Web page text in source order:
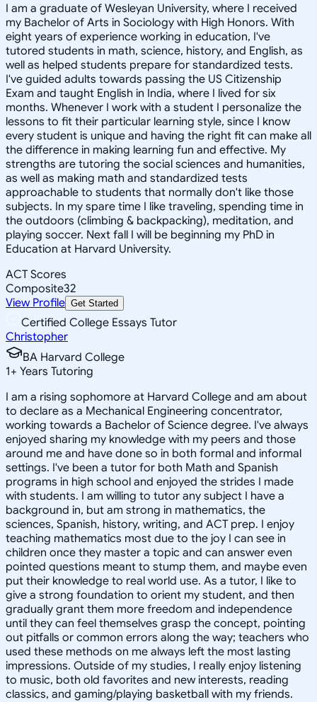
I am a graduate of Wesleyan University, where I received
my Bachelor of Arts in Sociology with High Honors. With
eight years of experience working in education, I've
tutored students in math, science, history, and English, as
well as helped students prepare for standardized tests.
I've guided adults towards passing the US Citizenship
Exam and taught English in India, where I lived for six
months. Whenever I work with a student I personalize the
lessons to fit their particular learning style, since I know
every student is unique and having the right fit can make all
the difference in making learning fun and effective. My
strengths are tutoring the social sciences and humanities,
as well as making math and standardized tests
approachable to students that normally don't like those
subjects. In my spare time I like traveling, spending time in
the outdoors (climbing & backpacking), meditation, and
playing soccer. Next fall I will be beginning my PhD in
Education at Harvard University.
ACT Scores
Composite32
View Profile Get Started
Certified College Essays Tutor
Christopher
BA Harvard College
1+ Years Tutoring
I am a rising sophomore at Harvard College and am about
to declare as a Mechanical Engineering concentrator,
working towards a Bachelor of Science degree. I've always
enjoyed sharing my knowledge with my peers and those
around me and have done so in both formal and informal
settings. I've been a tutor for both Math and Spanish
programs in high school and enjoyed the strides I made
with students. I am willing to tutor any subject I have a
background in, but am strong in mathematics, the
sciences, Spanish, history, writing, and ACT prep. I enjoy
teaching mathematics most due to the joy I can see in
children once they master a topic and can answer even
pointed questions meant to stump them, and maybe even
put their knowledge to real world use. As a tutor, I like to
give a strong foundation to orient my student, and then
gradually grant them more freedom and independence
until they can feel themselves grasp the concept, pointing
out pitfalls or common errors along the way; teachers who
used these methods on me always left the most lasting
impressions. Outside of my studies, I really enjoy listening
to music, both old favorites and new interests, reading
classics, and gaming/playing basketball with my friends.